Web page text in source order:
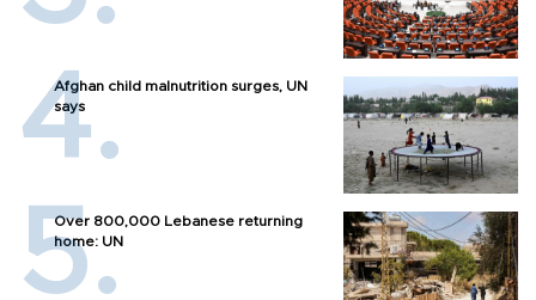
Afghan child malnutrition surges, UN
says
Over 800,000 Lebanese returning
home: UN